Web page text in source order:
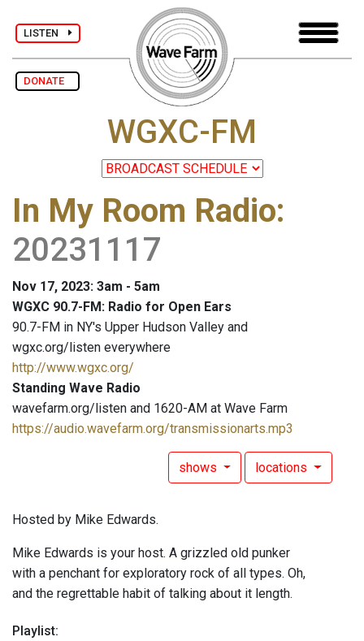
LISTEN
DONATE
WGXC-FM
In My Room Radio:
20231117
Nov 17, 2023: 3am - 5am
WGXC 90.7-FM: Radio for Open Ears
90.7-FM in NY's Upper Hudson Valley and
wgxc.org/listen everywhere
http://www.wgxc.org/
Standing Wave Radio
wavefarm.org/listen and 1620-AM at Wave Farm
https://audio.wavefarm.org/transmissionarts.mp3
shows locations
Hosted by Mike Edwards.
Mike Edwards is your host. A grizzled old punker
with a penchant for exploratory rock of all types. Oh,
and the regrettable habit of talking about it length.
Playlist: